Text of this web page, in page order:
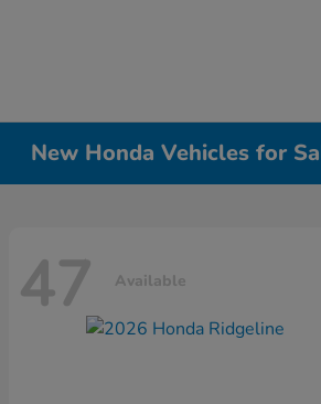
New Honda Vehicles for
47 Available